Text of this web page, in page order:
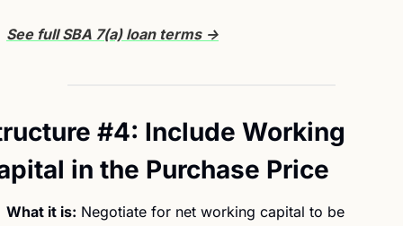
See full SBA 7(a) loan terms →
#4: Include Working
in the Purchase Price
What it is: Negotiate for net working capital to be